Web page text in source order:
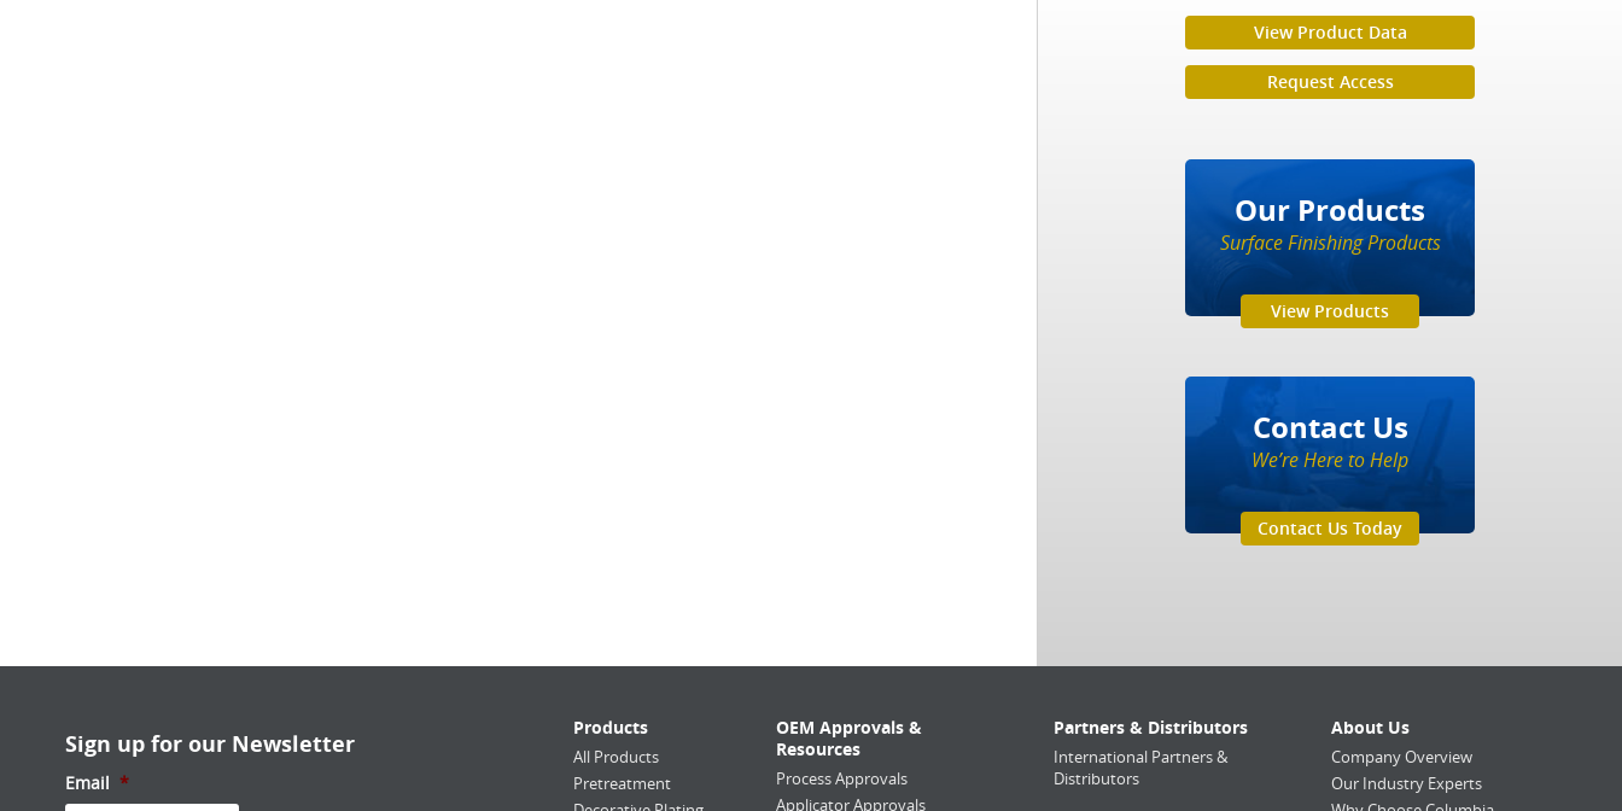
View Product Data
Request Access
Our Products
Surface Finishing Products
View Products
Contact Us
We’re Here to Help
Contact Us Today
Sign up for our Newsletter
Email *
Products
All Products
Pretreatment
OEM Approvals &
Resources
Process Approvals
Applicator Approvals
Partners & Distributors
International Partners &
Distributors
About Us
Company Overview
Our Industry Experts